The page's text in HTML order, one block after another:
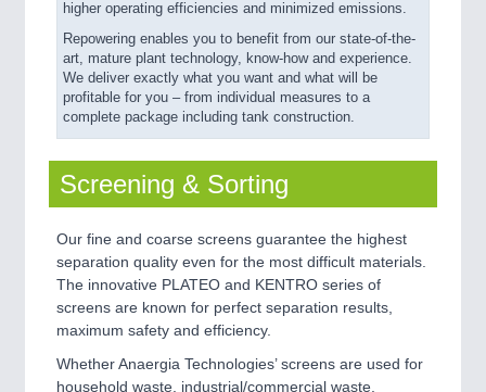
higher operating efficiencies and minimized emissions.
Repowering enables you to benefit from our state-of-the-
art, mature plant technology, know-how and experience.
We deliver exactly what you want and what will be
profitable for you – from individual measures to a
complete package including tank construction.
Screening & Sorting
Our fine and coarse screens guarantee the highest
separation quality even for the most difficult materials.
The innovative PLATEO and KENTRO series of
screens are known for perfect separation results,
maximum safety and efficiency.
Whether Anaergia Technologies’ screens are used for
household waste, industrial/commercial waste,